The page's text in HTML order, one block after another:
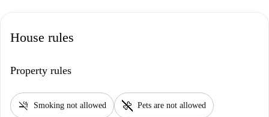
House rules
Property rules
smoke_free Smoking not allowed pet_supplies Pets are not allowed